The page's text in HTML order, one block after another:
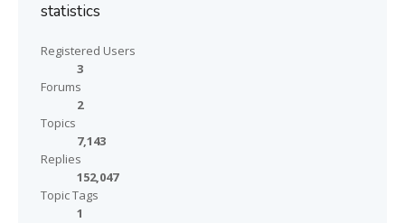
statistics
Registered Users
3
Forums
2
Topics
7,143
Replies
152,047
Topic Tags
1